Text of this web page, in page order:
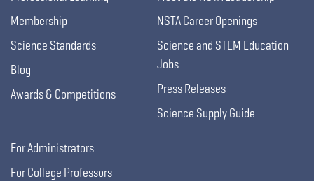
Membership
Science Standards
Blog
Awards & Competitions
NSTA Career Openings
Science and STEM Education
Jobs
Press Releases
Science Supply Guide
For Administrators
For College Professors